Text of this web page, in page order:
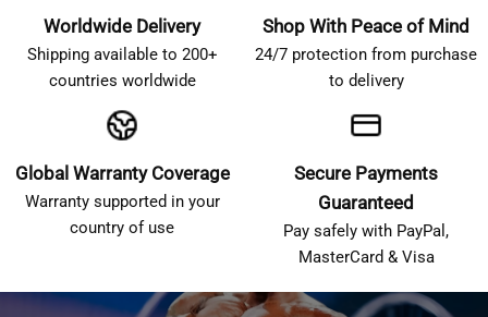
Worldwide Delivery
Shipping available to 200+
countries worldwide
Shop With Peace of Mind
24/7 protection from purchase
to delivery
Global Warranty Coverage
Warranty supported in your
country of use
Secure Payments
Guaranteed
Pay safely with PayPal,
MasterCard & Visa